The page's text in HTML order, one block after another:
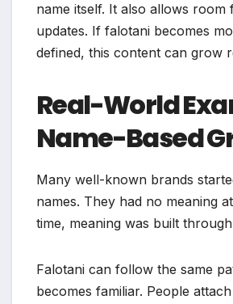
name itself. It also allows
updates. If falotani becomes
defined, this content can grow
Real-World
Name-Based
Many well-known brands
names. They had no meaning
time, meaning was built
Falotani can follow the same
becomes familiar. People